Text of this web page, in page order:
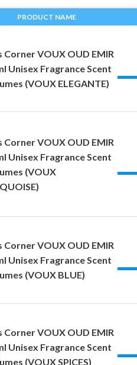
PRODUCT NAME
Corner VOUX OUD EMIR
Unisex Fragrance Scent
(VOUX ELEGANTE)
Corner VOUX OUD EMIR
Unisex Fragrance Scent
(VOUX
Corner VOUX OUD EMIR
Unisex Fragrance Scent
(VOUX BLUE)
Corner VOUX OUD EMIR
Unisex Fragrance Scent
(VOUX SPICES)